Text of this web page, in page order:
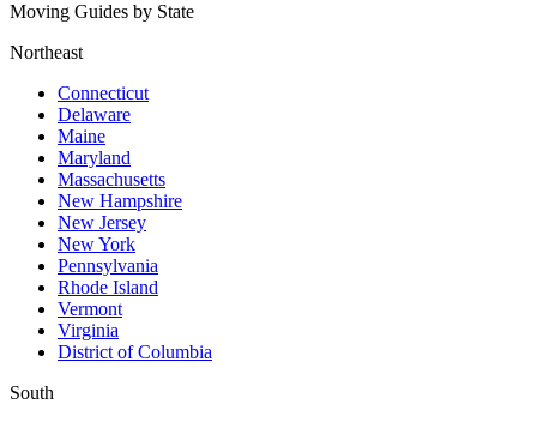
Moving Guides by State
Northeast
Connecticut
Delaware
Maine
Maryland
Massachusetts
New Hampshire
New Jersey
New York
Pennsylvania
Rhode Island
Vermont
Virginia
District of Columbia
South